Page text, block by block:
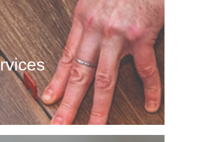
unsightly cracks, spots that pop up over
just needs an upgrade, we can help!